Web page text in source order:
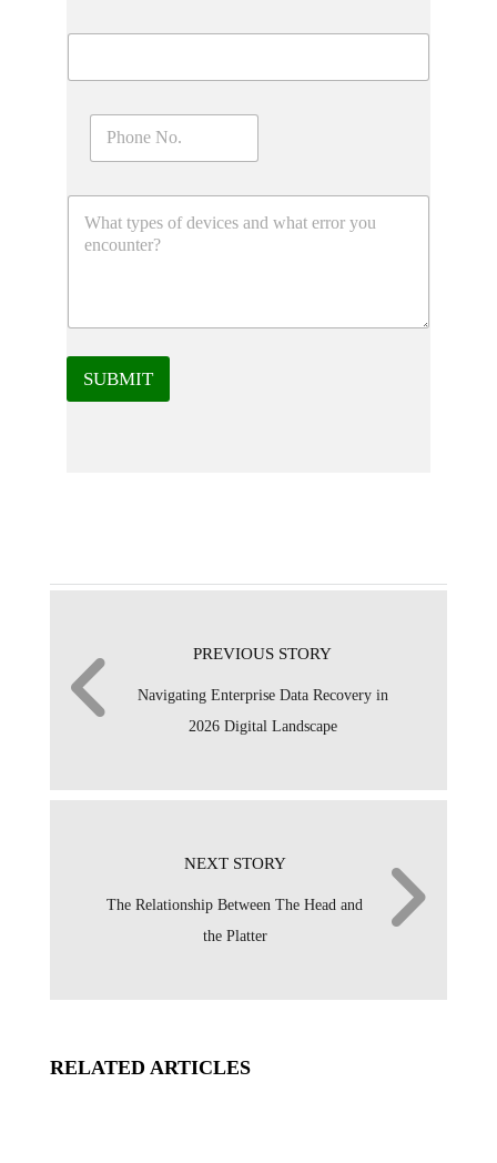
SUBMIT
PREVIOUS STORY
Navigating Enterprise Data Recovery in
2026 Digital Landscape
NEXT STORY
The Relationship Between The Head and
the Platter
RELATED ARTICLES